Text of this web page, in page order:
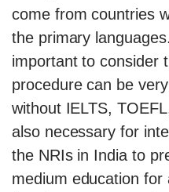
come from countries
the primary
important to consider
procedure can be
without IELTS,
also necessary for
the NRIs in India to
medium education